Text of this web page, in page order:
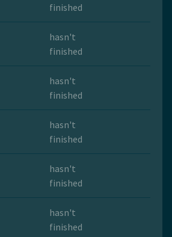
finished
hasn't
finished
hasn't
finished
hasn't
finished
hasn't
finished
hasn't
finished